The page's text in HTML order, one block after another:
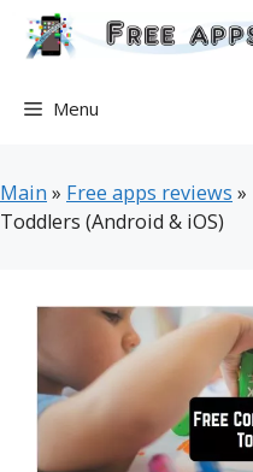
Skip
Menu
Main » Free apps reviews »
Toddlers (Android & iOS)